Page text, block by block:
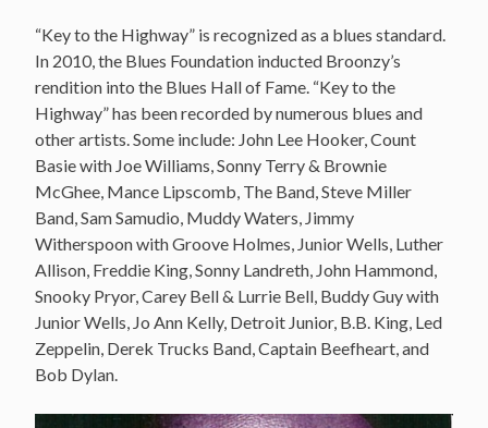
“Key to the Highway” is recognized as a blues standard.
In 2010, the Blues Foundation inducted Broonzy’s
rendition into the Blues Hall of Fame. “Key to the
Highway” has been recorded by numerous blues and
other artists. Some include: John Lee Hooker, Count
Basie with Joe Williams, Sonny Terry & Brownie
McGhee, Mance Lipscomb, The Band, Steve Miller
Band, Sam Samudio, Muddy Waters, Jimmy
Witherspoon with Groove Holmes, Junior Wells, Luther
Allison, Freddie King, Sonny Landreth, John Hammond,
Snooky Pryor, Carey Bell & Lurrie Bell, Buddy Guy with
Junior Wells, Jo Ann Kelly, Detroit Junior, B.B. King, Led
Zeppelin, Derek Trucks Band, Captain Beefheart, and
Bob Dylan.